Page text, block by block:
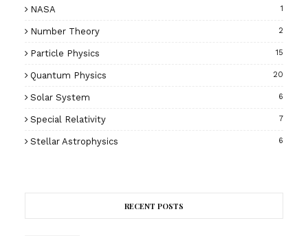
NASA 1
Number Theory 2
Particle Physics 15
Quantum Physics 20
Solar System 6
Special Relativity 7
Stellar Astrophysics 6
RECENT POSTS